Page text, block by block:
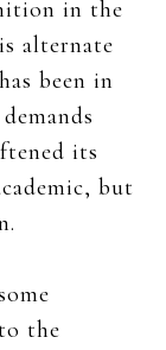
in the
alternate
been in
its
but
the